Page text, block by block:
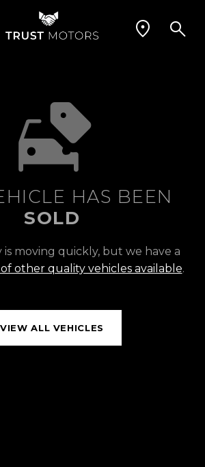
HAS BEEN
SOLD
moving quickly, but we have a
other quality vehicles available.
VIEW ALL VEHICLES